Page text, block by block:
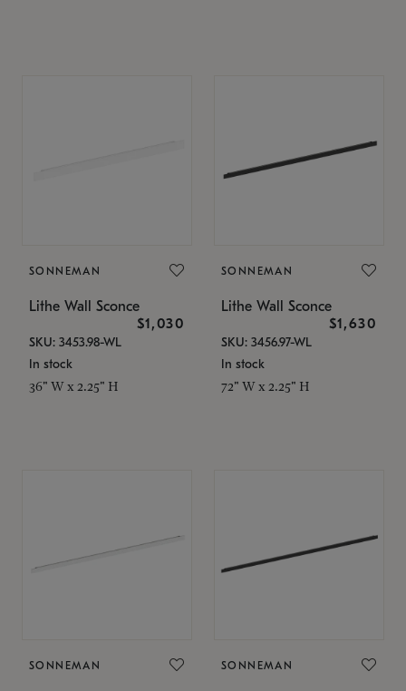
SONNEMAN
Lithe Wall Sconce
$1,030
SKU: 3453.98-WL
In stock
36" W x 2.25" H
SONNEMAN
Lithe Wall Sconce
$1,630
SKU: 3456.97-WL
In stock
72" W x 2.25" H
SONNEMAN SONNEMAN